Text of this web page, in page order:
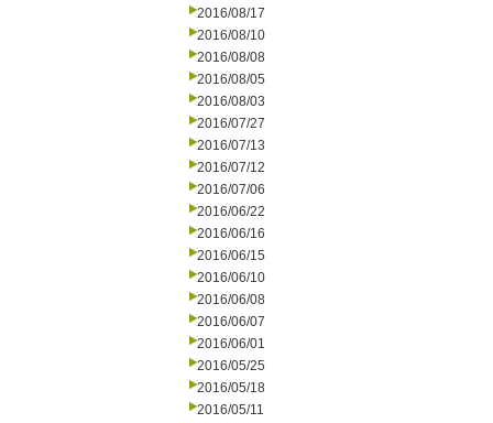
2016/08/17
2016/08/10
2016/08/08
2016/08/05
2016/08/03
2016/07/27
2016/07/13
2016/07/12
2016/07/06
2016/06/22
2016/06/16
2016/06/15
2016/06/10
2016/06/08
2016/06/07
2016/06/01
2016/05/25
2016/05/18
2016/05/11